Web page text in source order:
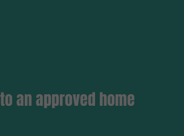
an approved home